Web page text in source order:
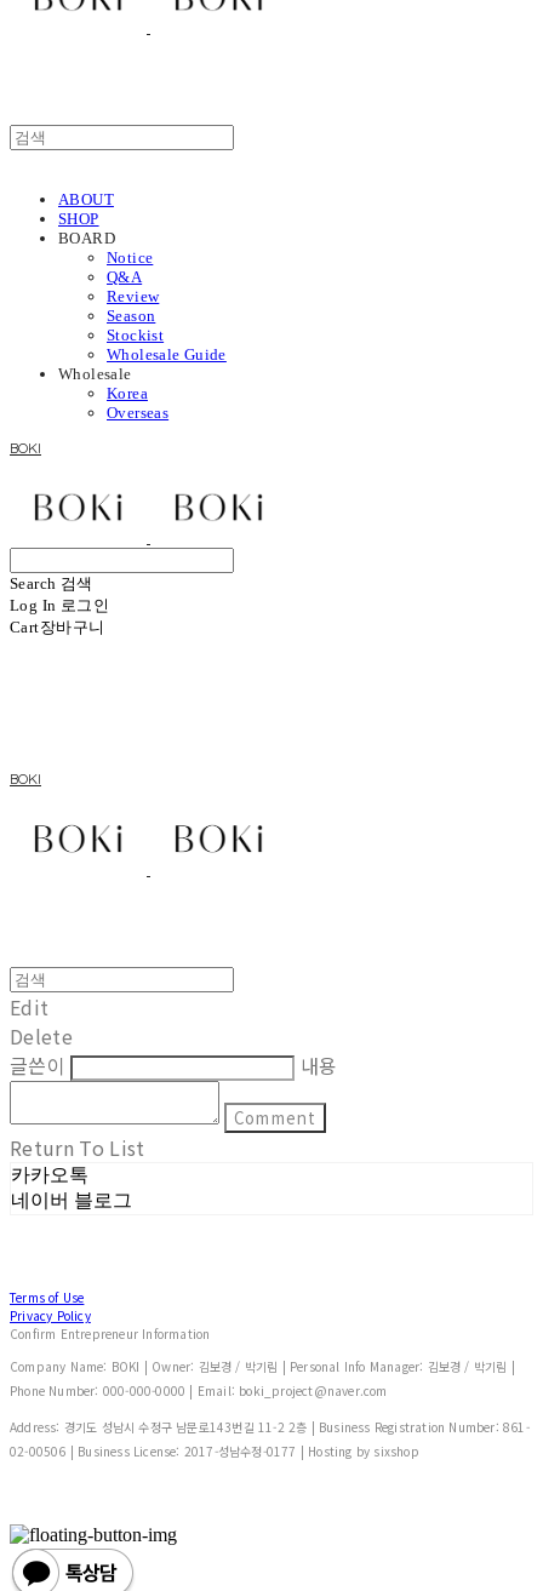
ABOUT
SHOP
BOARD
Notice
Q&A
Review
Season
Stockist
Wholesale Guide
Wholesale
Korea
Overseas
BOKI
Search 검색
Log In 로그인
Cart장바구니
BOKI
Edit
Delete
글쓴이
내용
Comment
Return To List
카카오톡
네이버 블로그
Terms of Use
Privacy Policy
Confirm Entrepreneur Information
Company Name: BOKI | Owner: 김보경 / 박기림 | Personal Info Manager: 김보경 / 박기림 |
Phone Number: 000-000-0000 | Email: boki_project@naver.com
Address: 경기도 성남시 수정구 남문로143번길 11-2 2층 | Business Registration Number: 861-
02-00506 | Business License: 2017-성남수정-0177 | Hosting by sixshop